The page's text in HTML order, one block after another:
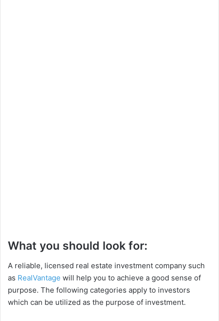
What you should look for:
A reliable, licensed real estate investment company such
as RealVantage will help you to achieve a good sense of
purpose. The following categories apply to investors
which can be utilized as the purpose of investment.